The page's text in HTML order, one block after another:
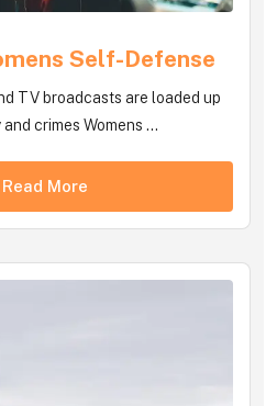
Self-Defense
TV broadcasts are loaded up
crimes Womens ...
Read More